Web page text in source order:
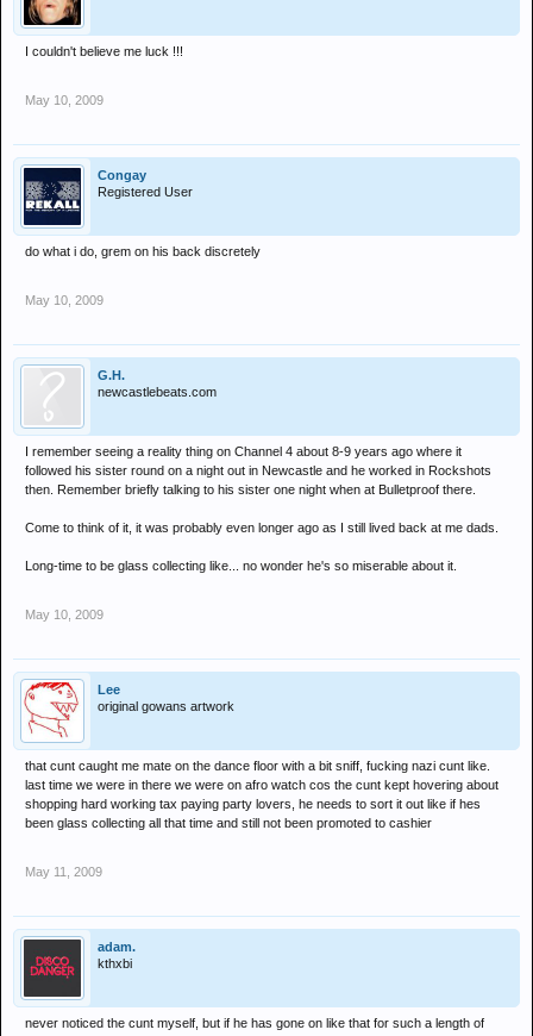
I couldn't believe me luck !!!
May 10, 2009
Congay
Registered User
do what i do, grem on his back discretely
May 10, 2009
G.H.
newcastlebeats.com
I remember seeing a reality thing on Channel 4 about 8-9 years ago where it
followed his sister round on a night out in Newcastle and he worked in Rockshots
then. Remember briefly talking to his sister one night when at Bulletproof there.
Come to think of it, it was probably even longer ago as I still lived back at me dads.
Long-time to be glass collecting like... no wonder he's so miserable about it.
May 10, 2009
Lee
original gowans artwork
that cunt caught me mate on the dance floor with a bit sniff, fucking nazi cunt like.
last time we were in there we were on afro watch cos the cunt kept hovering about
shopping hard working tax paying party lovers, he needs to sort it out like if hes
been glass collecting all that time and still not been promoted to cashier
May 11, 2009
adam.
kthxbi
never noticed the cunt myself, but if he has gone on like that for such a length of